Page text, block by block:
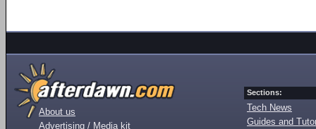
About us
Advertising / Media kit
Sections:
Tech News
Guides and